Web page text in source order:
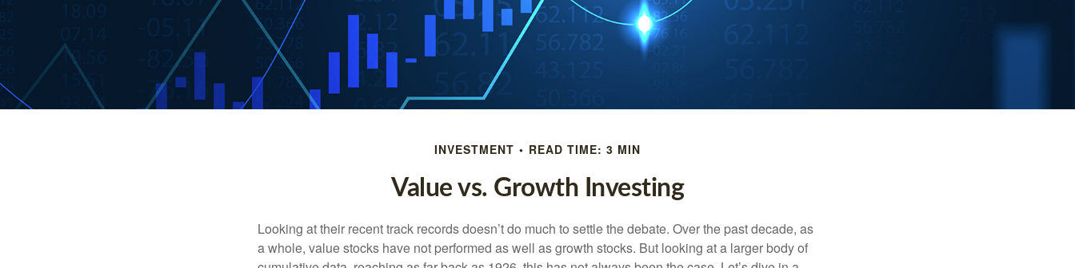
INVESTMENT READ TIME: 3 MIN
Value vs. Growth Investing
Looking at their recent track records doesn’t do much to settle the debate. Over the past decade, as
a whole, value stocks have not performed as well as growth stocks. But looking at a larger body of